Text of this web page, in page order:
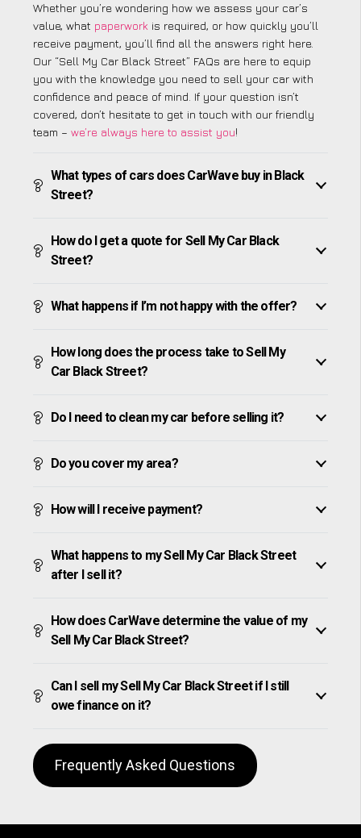
Whether you’re wondering how we assess your car’s
value, what paperwork is required, or how quickly you’ll
receive payment, you’ll find all the answers right here.
Our “Sell My Car Black Street” FAQs are here to equip
you with the knowledge you need to sell your car with
confidence and peace of mind. If your question isn’t
covered, don’t hesitate to get in touch with our friendly
team – we’re always here to assist you!
What types of cars does CarWave buy in Black
Street?
How do I get a quote for Sell My Car Black
Street?
What happens if I’m not happy with the offer?
How long does the process take to Sell My
Car Black Street?
Do I need to clean my car before selling it?
Do you cover my area?
How will I receive payment?
What happens to my Sell My Car Black Street
after I sell it?
How does CarWave determine the value of my
Sell My Car Black Street?
Can I sell my Sell My Car Black Street if I still
owe finance on it?
Frequently Asked Questions